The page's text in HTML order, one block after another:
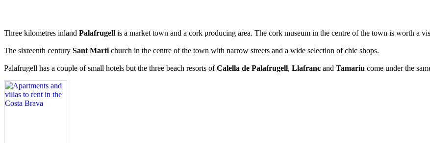
Three kilometres inland Palafrugell is a market town and a cork producing area. The cork museum in the centre of the town is worth a
The sixteenth century Sant Marti church in the centre of the town with narrow streets and a wide selection of chic shops.
Palafrugell has a couple of small hotels but the three beach resorts ofCalella de Palafrugell, Llafranc and Tamariu come under the